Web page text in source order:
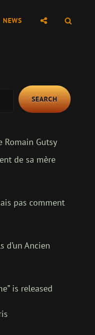
NEWS
SOCIAL
SEARCH
Romain Gutsy
de sa mère
pas comment
d’un Ancien
is released